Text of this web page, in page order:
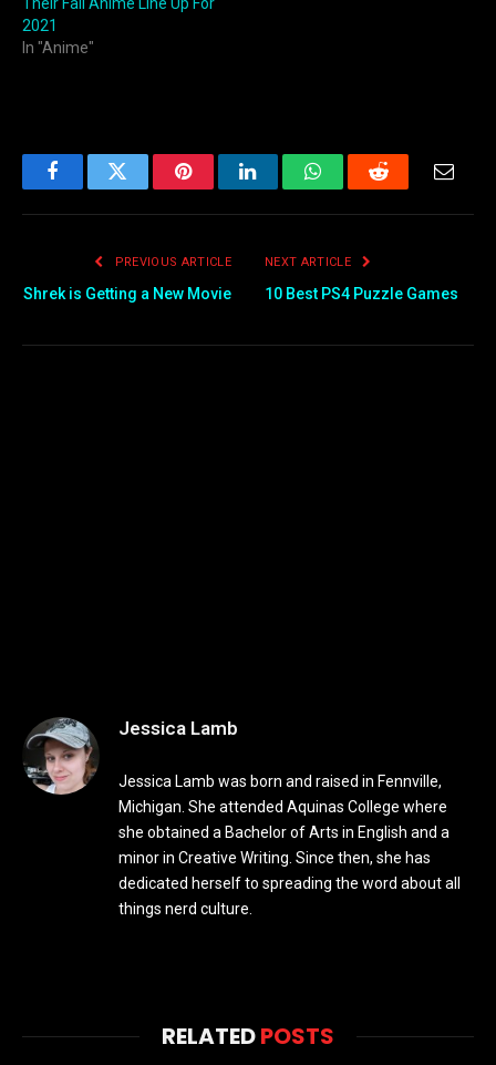
2021
In "Anime"
FacebookTwitter PinterestLinkedInWhatsAppReddit Email
PREVIOUS ARTICLE
Shrek is Getting a New Movie
NEXT ARTICLE
10 Best PS4 Puzzle Games
Jessica Lamb
Jessica Lamb was born and raised in Fennville,
Michigan. She attended Aquinas College where
she obtained a Bachelor of Arts in English and a
minor in Creative Writing. Since then, she has
dedicated herself to spreading the word about all
things nerd culture.
RELATEDPOSTS